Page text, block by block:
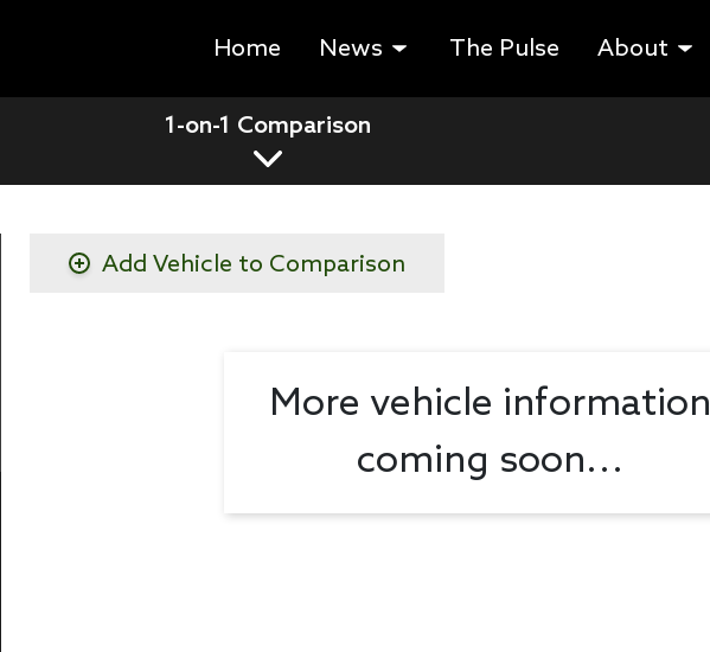
Home News The Pulse About
1-on-1 Comparison
Add Vehicle to Comparison
More vehicle information
coming soon...